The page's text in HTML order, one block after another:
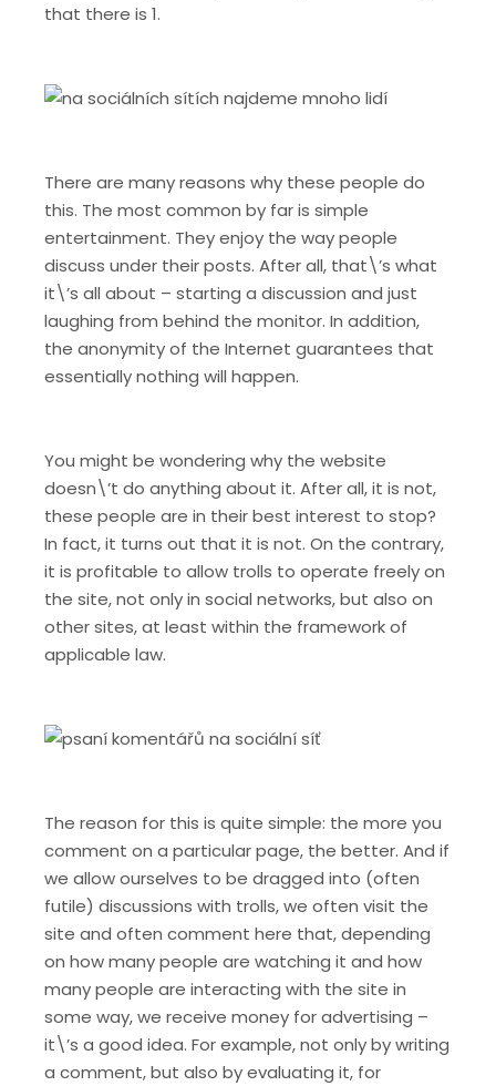
that there is 1.
There are many reasons why these people do
this. The most common by far is simple
entertainment. They enjoy the way people
discuss under their posts. After all, that\’s what
it\’s all about – starting a discussion and just
laughing from behind the monitor. In addition,
the anonymity of the Internet guarantees that
essentially nothing will happen.
You might be wondering why the website
doesn\’t do anything about it. After all, it is not,
these people are in their best interest to stop?
In fact, it turns out that it is not. On the contrary,
it is profitable to allow trolls to operate freely on
the site, not only in social networks, but also on
other sites, at least within the framework of
applicable law.
The reason for this is quite simple: the more you
comment on a particular page, the better. And if
we allow ourselves to be dragged into (often
futile) discussions with trolls, we often visit the
site and often comment here that, depending
on how many people are watching it and how
many people are interacting with the site in
some way, we receive money for advertising –
it\’s a good idea. For example, not only by writing
a comment, but also by evaluating it, for